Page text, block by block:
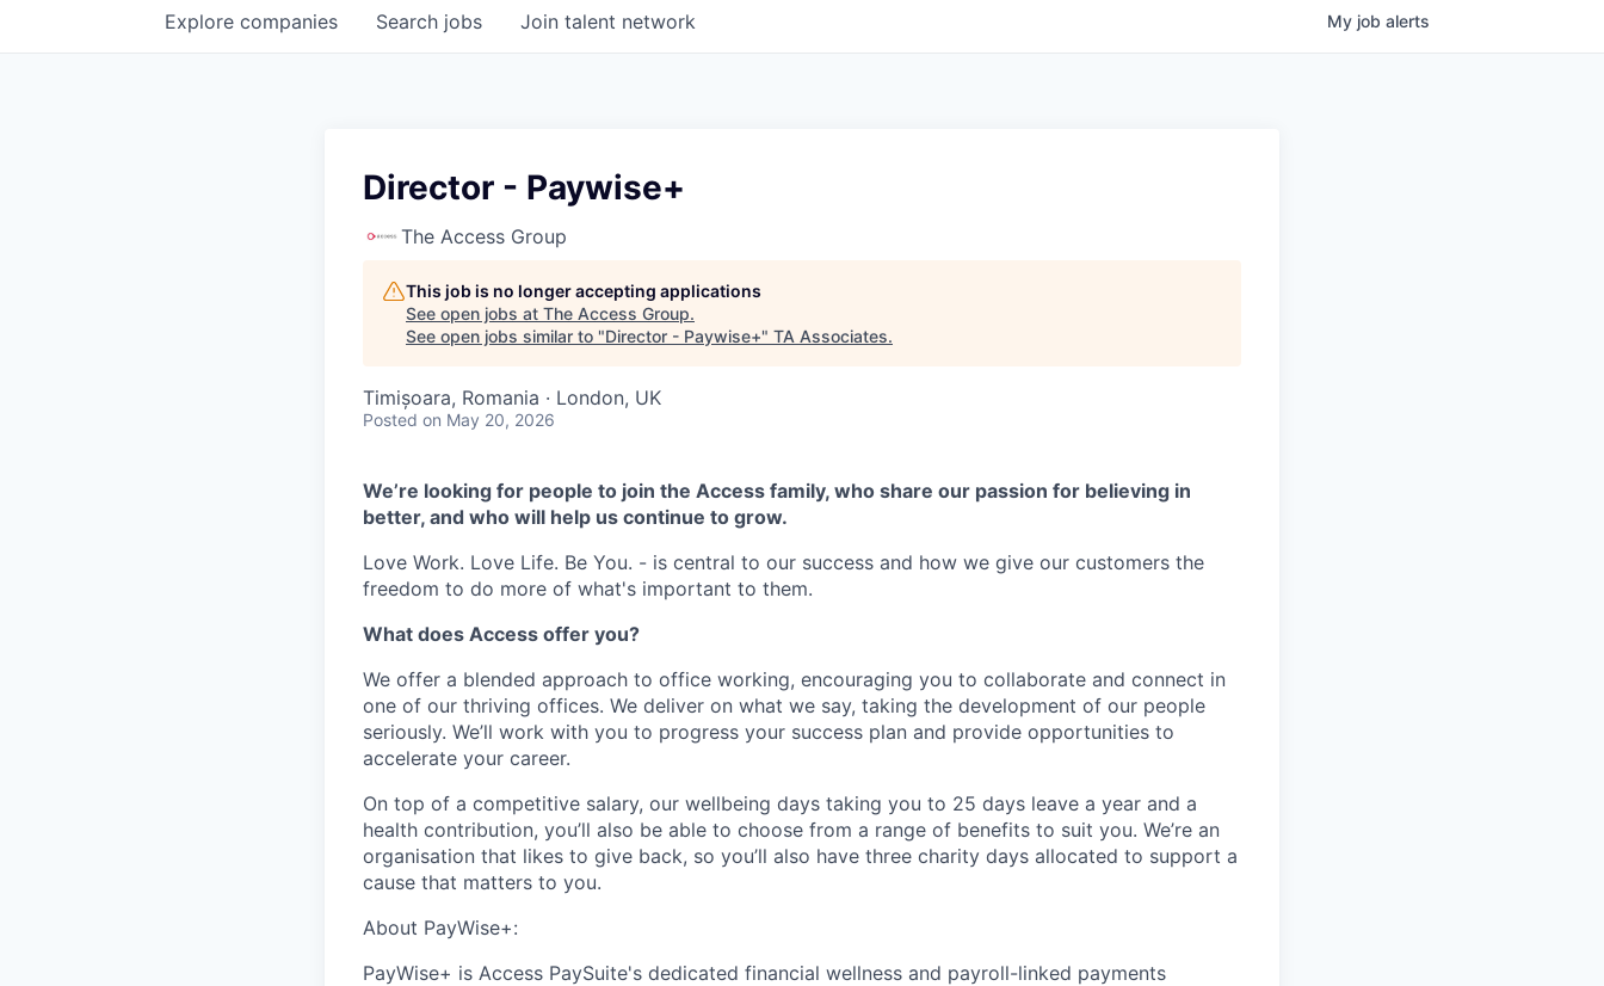
Search jobs
Explore companies Join talent network My job alerts
Director - Paywise+
The Access Group
This job is no longer accepting applications
See open jobs at The Access Group.
See open jobs similar to "Director - Paywise+" TA Associates.
Timișoara, Romania · London, UK
Posted on May 20, 2026
We’re looking for people to join the Access family, who share our passion for believing in
better, and who will help us continue to grow.
Love Work. Love Life. Be You. - is central to our success and how we give our customers the
freedom to do more of what's important to them.
What does Access offer you?
We offer a blended approach to office working, encouraging you to collaborate and connect in
one of our thriving offices. We deliver on what we say, taking the development of our people
seriously. We’ll work with you to progress your success plan and provide opportunities to
accelerate your career.
On top of a competitive salary, our wellbeing days taking you to 25 days leave a year and a
health contribution, you’ll also be able to choose from a range of benefits to suit you. We’re an
organisation that likes to give back, so you’ll also have three charity days allocated to support a
cause that matters to you.
About PayWise+:
PayWise+ is Access PaySuite's dedicated financial wellness and payroll-linked payments